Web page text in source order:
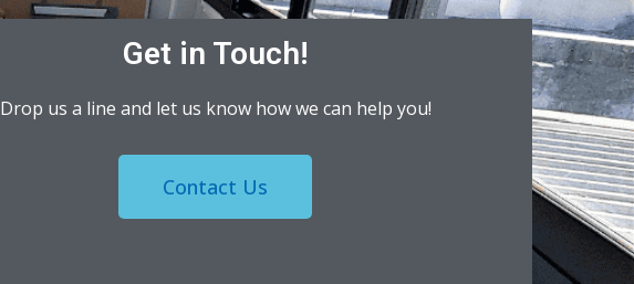
Get in Touch!
Drop us a line and let us know how we can help you!
Contact Us